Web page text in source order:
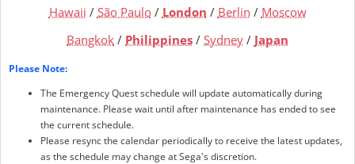
Hawaii / São Paulo/ London / Berlin / Moscow
Bangkok / Philippines / Sydney / Japan
Please Note:
The Emergency Quest schedule will update automatically during
maintenance. Please wait until after maintenance has ended to see
the current schedule.
Please resync the calendar periodically to receive the latest updates,
as the schedule may change at Sega's discretion.